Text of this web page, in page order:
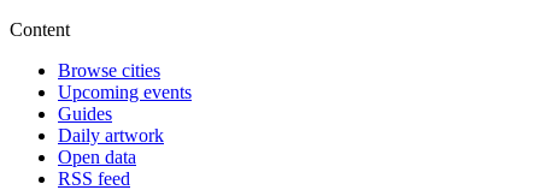
Content
Browse cities
Upcoming events
Guides
Daily artwork
Open data
RSS feed